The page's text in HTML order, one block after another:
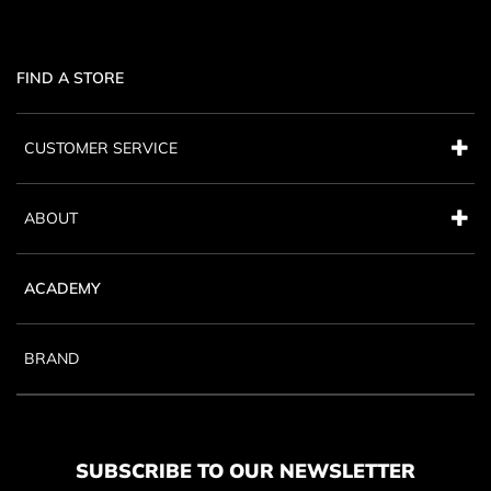
FIND A STORE
CUSTOMER SERVICE
ABOUT
ACADEMY
BRAND
SUBSCRIBE TO OUR NEWSLETTER